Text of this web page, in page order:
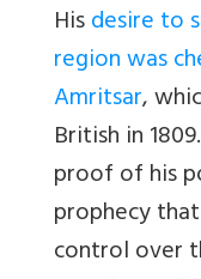
Hisdesire to
region was
Amritsar,
British in
proof of his
prophecy
control over